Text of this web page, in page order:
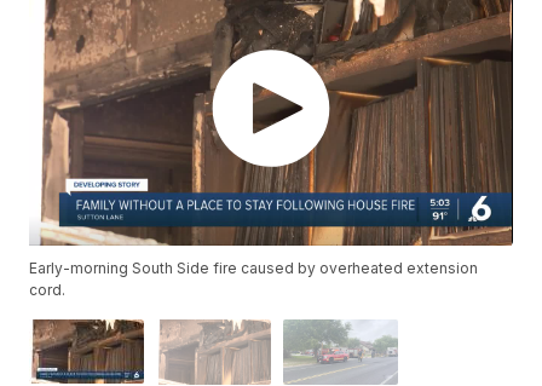
Early-morning South Side fire caused by overheated extension
cord.